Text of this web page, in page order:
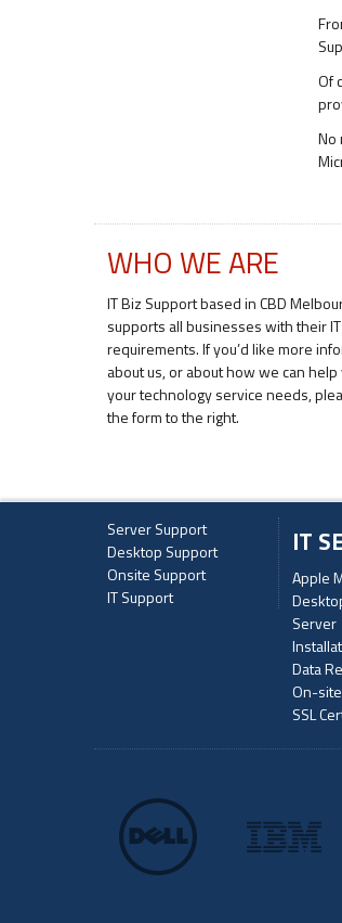
Of
No
WHO WE ARE
IT Biz Support based in CBD
supports all businesses with their IT
requirements. If you’d like more
about us, or about how we can
your technology service needs,
the form to the right.
Server Support
Desktop Support
Onsite Support
IT Support
IT
Apple
Server
Data
On-
SSL